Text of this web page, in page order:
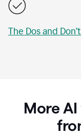
The Dos and
More